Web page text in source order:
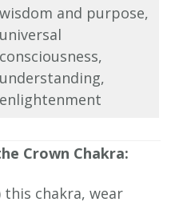
wisdom and purpose,
universal
consciousness,
understanding,
enlightenment
Crown Chakra:
chakra, wear